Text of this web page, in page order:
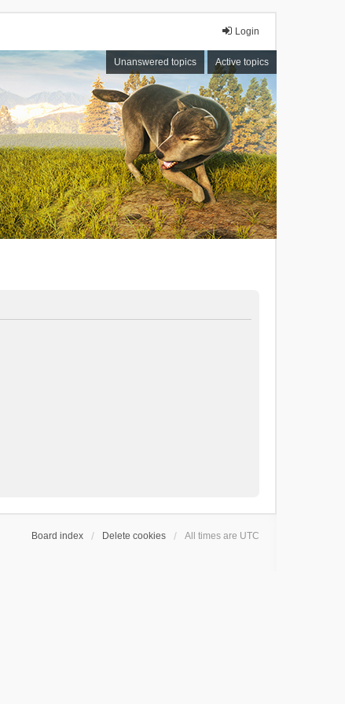
Login
Unanswered topics Active topics
Board index Delete cookies All times are UTC